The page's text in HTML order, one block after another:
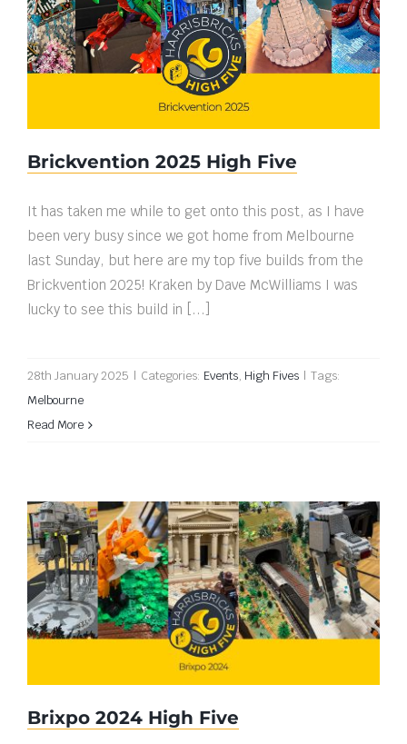
Brickvention 2025 High Five
Brickvention 2025 High Five
It has taken me while to get onto this post, as I have
been very busy since we got home from Melbourne
last Sunday, but here are my top five builds from the
Brickvention 2025! Kraken by Dave McWilliams I was
lucky to see this build in [...]
28th January 2025 | Categories: Events, High Fives | Tags:
Melbourne
Read More
Brixpo 2024 High Five
Brixpo 2024 High Five